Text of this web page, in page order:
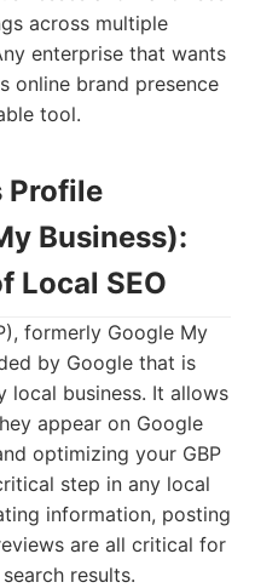
across multiple
enterprise that wants
online brand presence
tool.
Profile
Business):
Local SEO
formerly Google My
by Google that is
local business. It allows
appear on Google
optimizing your GBP
step in any local
information, posting
are all critical for
results.